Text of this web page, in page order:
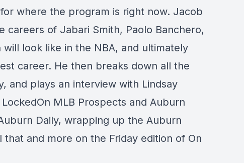
where the program is right now. Jacob
careers of Jabari Smith, Paolo Banchero,
will look like in the NBA, and ultimately
career. He then breaks down all the
and plays an interview with Lindsay
MLB Prospects and Auburn
Daily, wrapping up the Auburn
that and more on the Friday edition of On